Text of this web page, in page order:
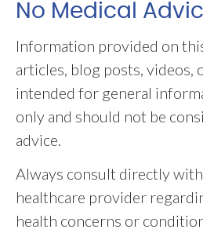
No Medical
Information provided on
articles, blog posts, videos,
intended for general
only and should not be
advice.
Always consult directly
healthcare provider
health concerns or